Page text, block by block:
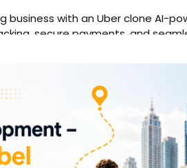
business with an Uber clone AI-
secure payments, and
uber-clone/
#ridehailingapp #taxibookingapp